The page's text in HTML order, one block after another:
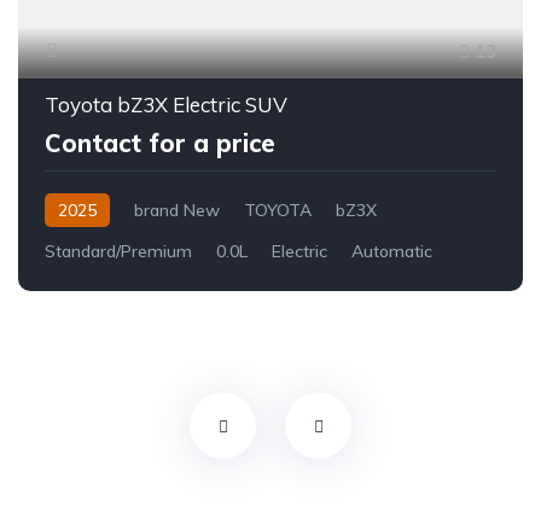
13
Toyota bZ3X Electric SUV
Contact for a price
2025 brand New TOYOTA
bZ3X
Standard/Premium
0.0L Electric Automatic